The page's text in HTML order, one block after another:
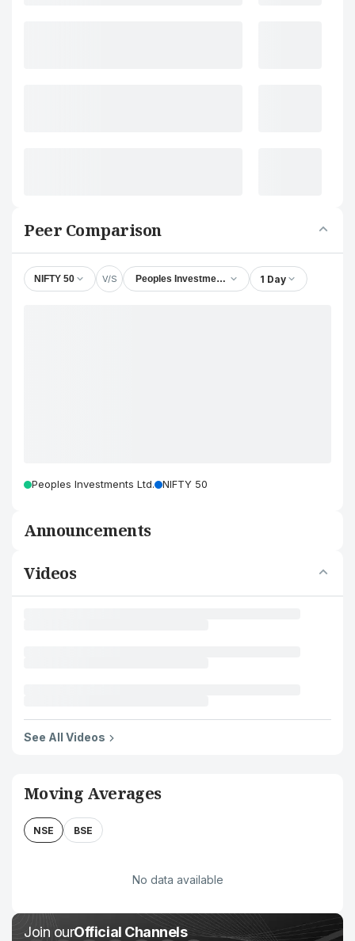
Peer Comparison
NIFTY 50 V/S Peoples Investments Ltd. 1 Day
Peoples Investments Ltd. NIFTY 50
Announcements
Videos
See All Videos
Moving Averages
NSE BSE
No data available
Join ourOfficial Channels